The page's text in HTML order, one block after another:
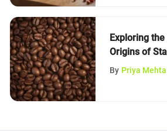
Exploring
Origins of
Brew
By Priya Mehta